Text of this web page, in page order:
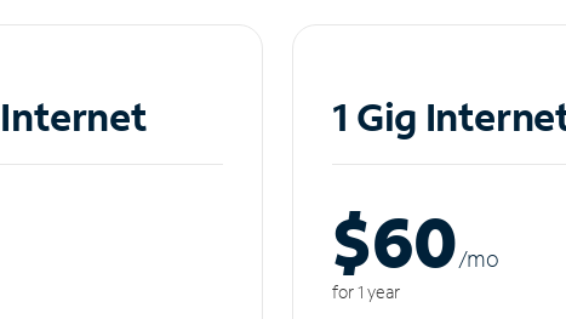
1 Gig
$60/mo
for 1 year